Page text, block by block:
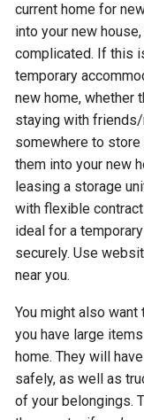
current home for
into your new
complicated. If this
temporary
new home, whether
staying with friends/
somewhere to store
them into your new
leasing a storage
with flexible
ideal for a
securely. Use
near you.
You might also
you have large
home. They will
safely, as well as
of your belongings.